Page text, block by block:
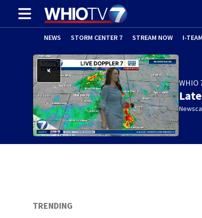
NEWS STORM CENTER 7 STREAM NOW I-TEAM
WHIO
TRENDING